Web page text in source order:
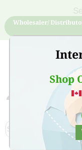
Shop
Wholesaler/
Sign Up for free